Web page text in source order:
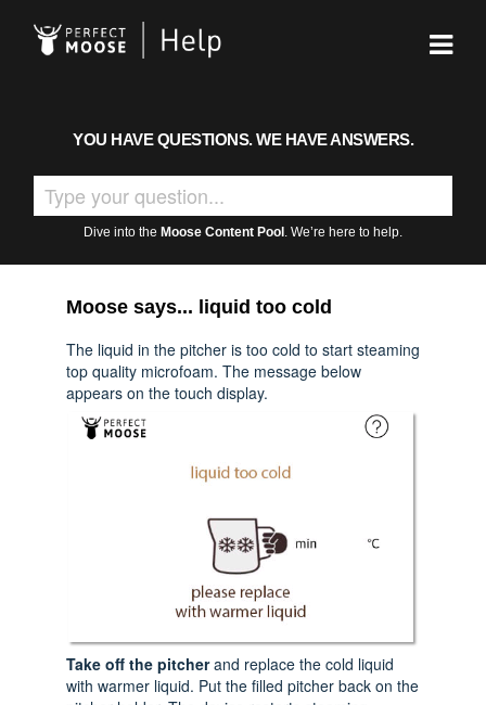
YOU HAVE QUESTIONS. WE HAVE ANSWERS.
Dive into the Moose Content Pool . We’re here to help.
Moose says... liquid too cold
The liquid in the pitcher is too cold to start steaming
top quality microfoam. The message below
appears on the touch display.
Take off the pitcherand replace the cold liquid
with warmer liquid. Put the filled pitcher back on the